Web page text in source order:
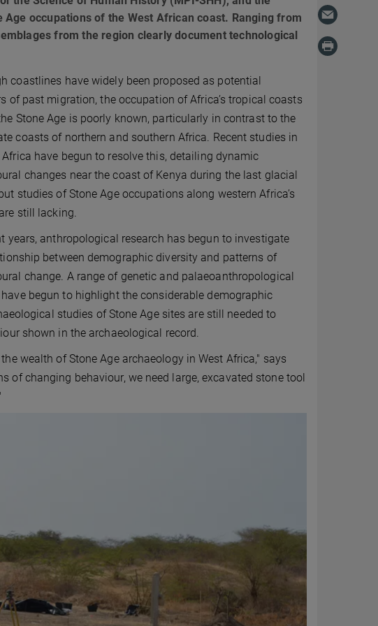
occupations of the West African coast. Ranging from
from the region clearly document technological
coastlines have widely been proposed as potential
of past migration, the occupation of Africa’s tropical coasts
Stone Age is poorly known, particularly in contrast to the
coasts of northern and southern Africa. Recent studies in
Africa have begun to resolve this, detailing dynamic
changes near the coast of Kenya during the last glacial
studies of Stone Age occupations along western Africa’s
still lacking.
years, anthropological research has begun to investigate
between demographic diversity and patterns of
change. A range of genetic and palaeoanthropological
begun to highlight the considerable demographic
studies of Stone Age sites are still needed to
shown in the archaeological record.
wealth of Stone Age archaeology in West Africa," says
of changing behaviour, we need large, excavated stone tool